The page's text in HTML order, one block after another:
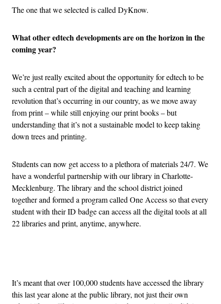
The one that we selected is called DyKnow.
What other edtech developments are on the horizon in the
coming year?
We’re just really excited about the opportunity for edtech to be
such a central part of the digital and teaching and learning
revolution that’s occurring in our country, as we move away
from print – while still enjoying our print books – but
understanding that it’s not a sustainable model to keep taking
down trees and printing.
Students can now get access to a plethora of materials 24/7. We
have a wonderful partnership with our library in Charlotte-
Mecklenburg. The library and the school district joined
together and formed a program called One Access so that every
student with their ID badge can access all the digital tools at all
22 libraries and print, anytime, anywhere.
It’s meant that over 100,000 students have accessed the library
this last year alone at the public library, not just their own